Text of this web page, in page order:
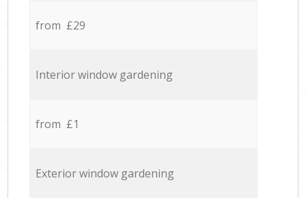
from £29
Interior window gardening
from £1
Exterior window gardening